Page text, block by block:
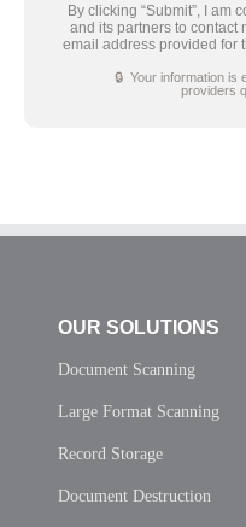
By clicking “Submit”, I am
and its partners to contact
email address provided for
🔒 Your information is
providers
OUR SOLUTIONS
Document Scanning
Large Format Scanning
Record Storage
Document Destruction